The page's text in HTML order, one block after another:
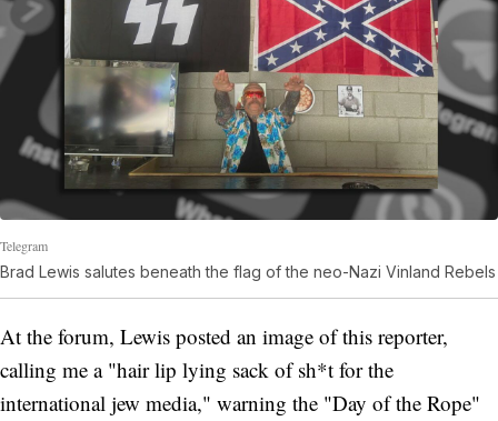
Telegram
Brad Lewis salutes beneath the flag of the neo-Nazi Vinland Rebels
At the forum, Lewis posted an image of this reporter,
calling me a "hair lip lying sack of sh*t for the
international jew media," warning the "Day of the Rope"